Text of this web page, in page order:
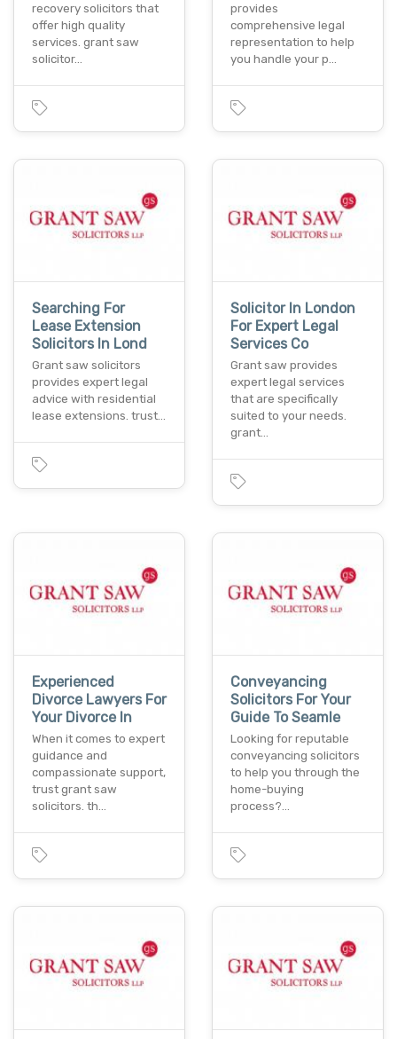
recovery solicitors that
offer high quality
services. grant saw
solicitor…
provides
comprehensive legal
representation to help
you handle your p…
Searching For
Lease Extension
Solicitors In Lond
Grant saw solicitors
provides expert legal
advice with residential
lease extensions. trust…
Solicitor In London
For Expert Legal
Services Co
Grant saw provides
expert legal services
that are specifically
suited to your needs.
grant…
Experienced
Divorce Lawyers For
Your Divorce In
When it comes to expert
guidance and
compassionate support,
trust grant saw
solicitors. th…
Conveyancing
Solicitors For Your
Guide To Seamle
Looking for reputable
conveyancing solicitors
to help you through the
home-buying
process?…